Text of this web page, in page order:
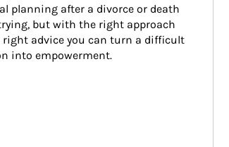
planning after a divorce or death
but with the right approach
right advice you can turn a difficult
into empowerment.